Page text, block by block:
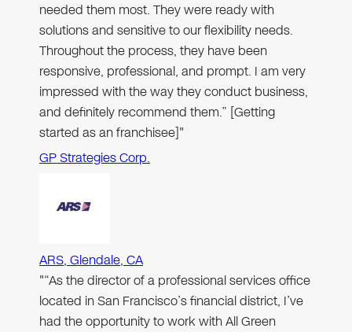
needed them most. They were ready with
solutions and sensitive to our flexibility needs.
Throughout the process, they have been
responsive, professional, and prompt. I am very
impressed with the way they conduct business,
and definitely recommend them.” [Getting
started as an franchisee]"
GP Strategies Corp.
ARS, Glendale, CA
"“As the director of a professional services office
located in San Francisco’s financial district, I’ve
had the opportunity to work with All Green